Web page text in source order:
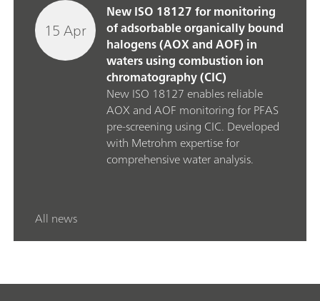
15 Apr
New ISO 18127 for monitoring
of adsorbable organically bound
halogens (AOX and AOF) in
waters using combustion ion
chromatography (CIC)
New ISO 18127 enables reliable
AOX and AOF monitoring for PFAS
pre‑screening using CIC. Developed
with Metrohm expertise for
comprehensive water analysis.
All news